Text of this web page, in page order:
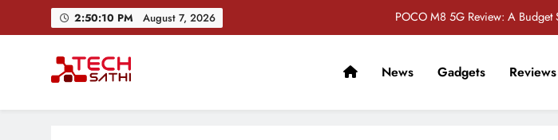
2:50:11 PM August 7, 2026
POCO M8 5G Review: A Budget
POCO F8 Pro Review:
TechSathi
News Gadgets Reviews